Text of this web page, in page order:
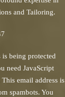
and Tailoring.
is being protected
need JavaScript
This email address is
spambots. You